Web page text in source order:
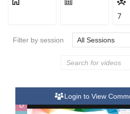
7
Filter by session
D
Login to View